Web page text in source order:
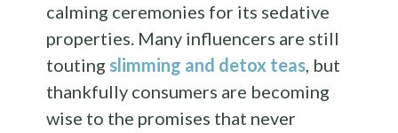
calming ceremonies for its sedative
properties. Many influencers are still
touting slimming and detox teas, but
thankfully consumers are becoming
wise to the promises that never